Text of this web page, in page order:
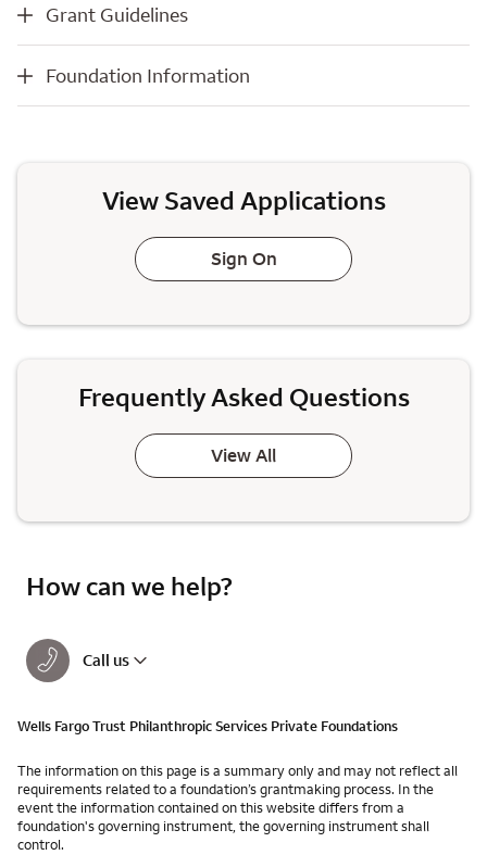
Grant Guidelines
Foundation Information
Foundation Information
View Saved Applications
Sign On
Frequently Asked Questions
View All
How can we help?
Call us
Wells Fargo Trust Philanthropic Services Private Foundations
The information on this page is a summary only and may not reflect all
requirements related to a foundation’s grantmaking process. In the
event the information contained on this website differs from a
foundation's governing instrument, the governing instrument shall
control.